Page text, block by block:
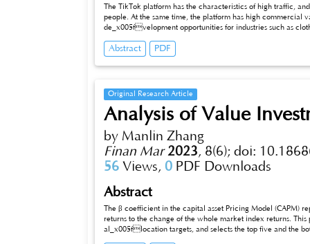
The TikTok platform has the characteristics of high traffic, and its
people. At the same time, the platform has high commercial
de_x005fvelopment opportunities for industries such as
more in live interaction and watching. From this, it can be seen that the TikTok marketing model has broken through various limitations and
regulations, and created a model suitable for one’s own business development in short video marketing. In order to gain a deeper
understanding of the short video marketing of the platform, this article will take TikTok as an example to analyze the operating mechanism
purchase intention will be developed, aiming
Abstract PDF
Original Research Article
Analysis of Value
by Manlin Zhang
Finan Mar 2023, 8(6); doi:
56 Views, 0 PDF Downloads
Abstract
The β coefficient in the capital asset Pricing Model (CAPM)
returns to the change of the whole market index returns. This
al_x005flocation targets, and selects the top five and the